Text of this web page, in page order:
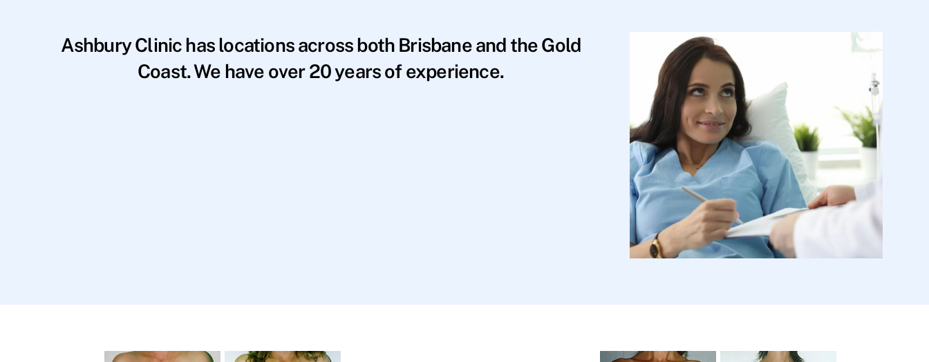
Ashbury Clinic has locations across both Brisbane and the Gold
Coast. We have over 20 years of experience.